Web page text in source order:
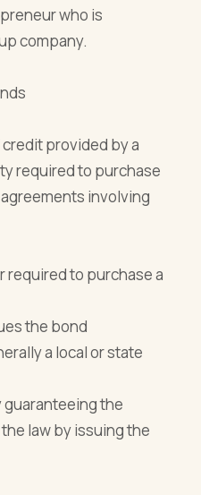
who is
company.
credit provided by a
required to purchase
involving
required to purchase a
the bond
a local or state
guaranteeing the
law by issuing the